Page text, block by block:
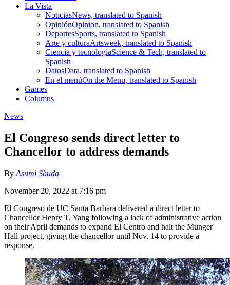
La Vista
NoticiasNews, translated to Spanish
OpiniónOpinion, translated to Spanish
DeportesSports, translated to Spanish
Arte y culturaArtsweek, translated to Spanish
Ciencia y tecnologíaScience & Tech, translated to
Spanish
DatosData, translated to Spanish
En el menúOn the Menu, translated to Spanish
Games
Columns
News
El Congreso sends direct letter to
Chancellor to address demands
By Asumi Shuda
November 20, 2022 at 7:16 pm
El Congreso de UC Santa Barbara delivered a direct letter to
Chancellor Henry T. Yang following a lack of administrative action
on their April demands to expand El Centro and halt the Munger
Hall project, giving the chancellor until Nov. 14 to provide a
response.